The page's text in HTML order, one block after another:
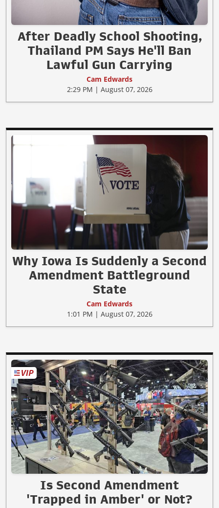
After Deadly School Shooting,
Thailand PM Says He'll Ban
Lawful Gun Carrying
Cam Edwards
2:29 PM | August 07, 2026
Why Iowa Is Suddenly a Second
Amendment Battleground
State
Cam Edwards
1:01 PM | August 07, 2026
Is Second Amendment
'Trapped in Amber' or Not?